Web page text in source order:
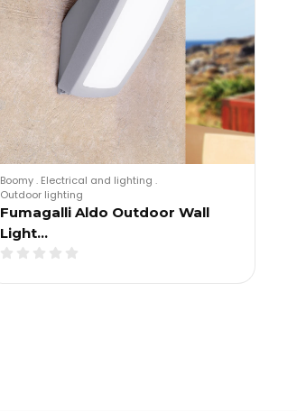
Boomy. Electrical and lighting .
Outdoor lighting
Fumagalli Aldo Outdoor Wall
Light…